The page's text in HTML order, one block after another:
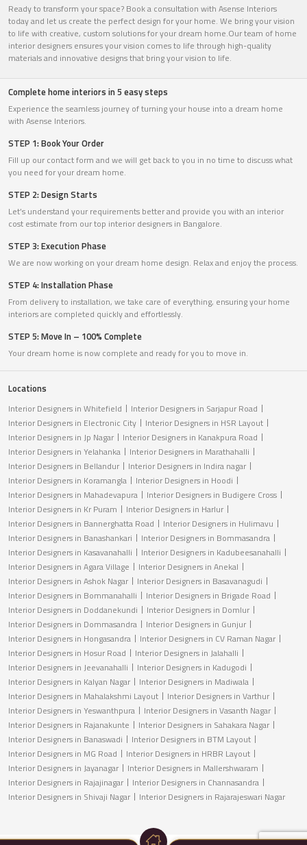
Ready to transform your space? Book a consultation with Asense Interiors
today and let us create the perfect design for your home. We bring your vision
to life with creative, custom solutions for your dream home.Our team of home
interior designers ensures your vision comes to life through high-quality
materials and innovative designs that bring your vision to life.
Complete home interiors in 5 easy steps
Experience the seamless journey of turning your house into a dream home
with Asense Interiors.
STEP 1: Book Your Order
Fill up our contact form and we will get back to you in no time to discuss what
you need for your dream home.
STEP 2: Design Starts
Let’s understand your requirements better and provide you with an interior
cost estimate from our top interior designers in Bangalore.
STEP 3: Execution Phase
We are now working on your dream home design. Relax and enjoy the process.
STEP 4: Installation Phase
From delivery to installation, we take care of everything, ensuring your home
interiors are completed quickly and effortlessly.
STEP 5: Move In – 100% Complete
Your dream home is now complete and ready for you to move in.
Locations
Interior Designers in Whitefield
Interior Designers in Sarjapur Road
Interior Designers in Electronic City
Interior Designers in HSR Layout
Interior Designers in Jp Nagar
Interior Designers in Kanakpura Road
Interior Designers in Yelahanka
Interior Designers in Marathahalli
Interior Designers in Bellandur
Interior Designers in Indira nagar
Interior Designers in Koramangla
Interior Designers in Hoodi
Interior Designers in Mahadevapura
Interior Designers in Budigere Cross
Interior Designers in Kr Puram
Interior Designers in Harlur
Interior Designers in Bannerghatta Road
Interior Designers in Hulimavu
Interior Designers in Banashankari
Interior Designers in Bommasandra
Interior Designers in Kasavanahalli
Interior Designers in Kadubeesanahalli
Interior Designers in Agara Village
Interior Designers in Anekal
Interior Designers in Ashok Nagar
Interior Designers in Basavanagudi
Interior Designers in Bommanahalli
Interior Designers in Brigade Road
Interior Designers in Doddanekundi
Interior Designers in Domlur
Interior Designers in Dommasandra
Interior Designers in Gunjur
Interior Designers in Hongasandra
Interior Designers in CV Raman Nagar
Interior Designers in Hosur Road
Interior Designers in Jalahalli
Interior Designers in Jeevanahalli
Interior Designers in Kadugodi
Interior Designers in Kalyan Nagar
Interior Designers in Madiwala
Interior Designers in Mahalakshmi Layout
Interior Designers in Varthur
Interior Designers in Yeswanthpura
Interior Designers in Vasanth Nagar
Interior Designers in Rajanakunte
Interior Designers in Sahakara Nagar
Interior Designers in Banaswadi
Interior Designers in BTM Layout
Interior Designers in MG Road
Interior Designers in HRBR Layout
Interior Designers in Jayanagar
Interior Designers in Mallershwaram
Interior Designers in Rajajinagar
Interior Designers in Channasandra
Interior Designers in Shivaji Nagar
Interior Designers in Rajarajeswari Nagar